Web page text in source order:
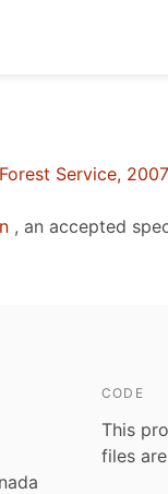
Service, 2007
, an accepted
CODE
This
files